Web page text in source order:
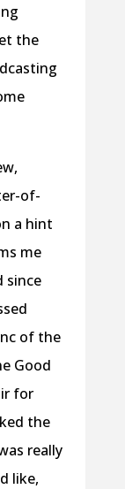
the
of-
a hint
me
since
of the
Good
for
the
really
like,